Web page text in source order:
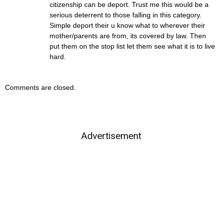
citizenship can be deport. Trust me this would be a
serious deterrent to those falling in this category.
Simple deport their u know what to wherever their
mother/parents are from, its covered by law. Then
put them on the stop list let them see what it is to live
hard.
Comments are closed.
Advertisement